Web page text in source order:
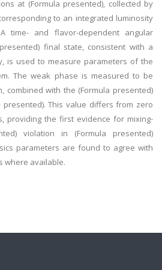
at (Formula presented), collected by
to an integrated luminosity
time- and flavor-dependent angular
final state, consistent with a
is used to measure parameters of the
The weak phase is measured to be
combined with the (Formula presented)
presented). This value differs from zero
providing the first evidence for mixing-
violation in (Formula presented)
parameters are found to agree with
where available.